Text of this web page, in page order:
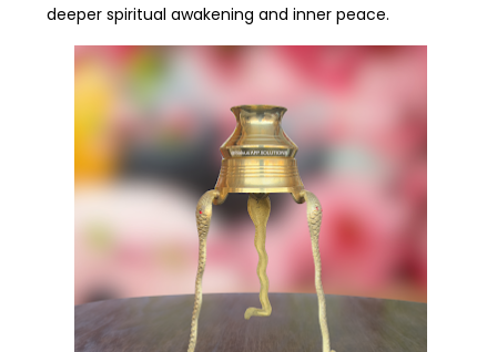
deeper spiritual awakening and inner peace.